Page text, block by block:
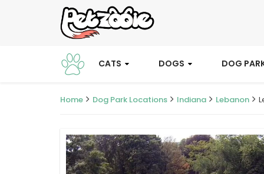
CATS DOGS DOG
Home Dog Park Locations Indiana Lebanon